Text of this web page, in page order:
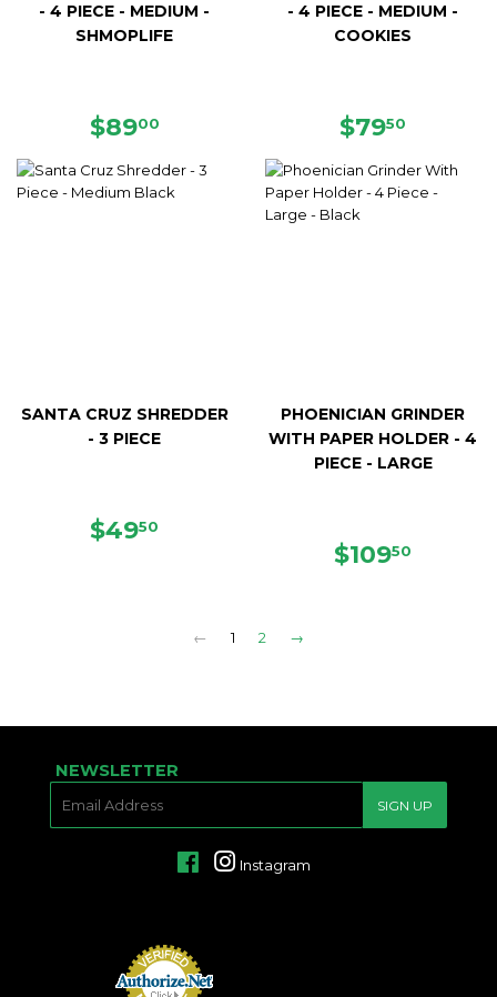
- 4 PIECE - MEDIUM -
SHMOPLIFE
REGULAR
$8900
- 4 PIECE - MEDIUM -
COOKIES
REGULAR
$7950
SANTA CRUZ SHREDDER
- 3 PIECE
REGULAR
$4950
PHOENICIAN GRINDER
WITH PAPER HOLDER - 4
PIECE - LARGE
REGULAR
$10950
← 1 2 →
NEWSLETTER
SIGN UP
FacebookInstagram